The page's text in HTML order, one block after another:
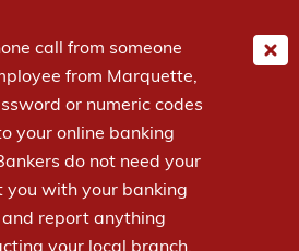
call from someone
from Marquette,
or numeric codes
your online banking
do not need your
with your banking
report anything
your local branch.